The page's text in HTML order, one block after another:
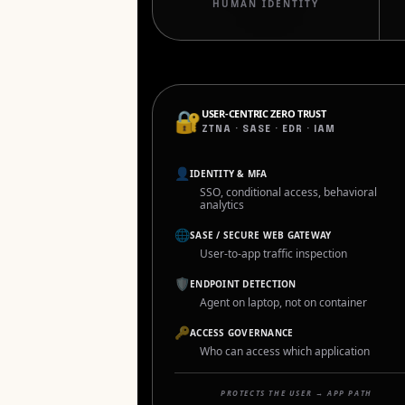
HUMAN IDENTITY
🔐 USER-CENTRIC ZERO TRUST
ZTNA · SASE · EDR · IAM
👤 IDENTITY & MFA
SSO, conditional access, behavioral
analytics
🌐SASE / SECURE WEB GATEWAY
User-to-app traffic inspection
🛡 ENDPOINT DETECTION
Agent on laptop, not on container
🔑ACCESS GOVERNANCE
Who can access which application
PROTECTS THE USER → APP PATH